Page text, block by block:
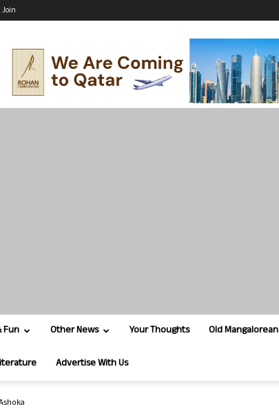
Fun Other News Your Thoughts Old Mangalorean
Advertise With Us